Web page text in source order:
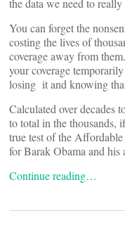
the data we need to
You can forget the
costing the lives of
coverage away from
your coverage
losing it and knowing
Calculated over decades
to total in the thousands,
true test of the
for Barak Obama and his
Continue reading…